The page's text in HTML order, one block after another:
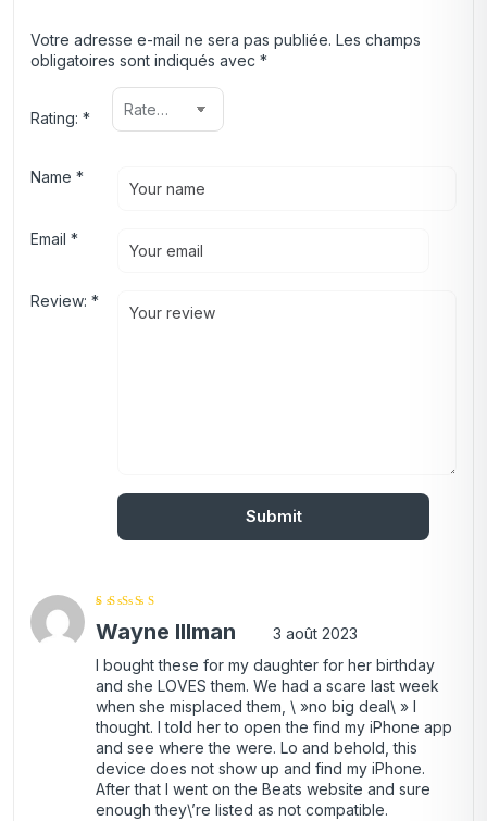
Votre adresse e-mail ne sera pas publiée. Les champs
obligatoires sont indiqués avec *
Rating: *
Review: *
Name *
Email *
sur 5
Wayne Illman
3 août 2023
I bought these for my daughter for her birthday
and she LOVES them. We had a scare last week
when she misplaced them, \ »no big deal\ » I
thought. I told her to open the find my iPhone app
and see where the were. Lo and behold, this
device does not show up and find my iPhone.
After that I went on the Beats website and sure
enough they\’re listed as not compatible.